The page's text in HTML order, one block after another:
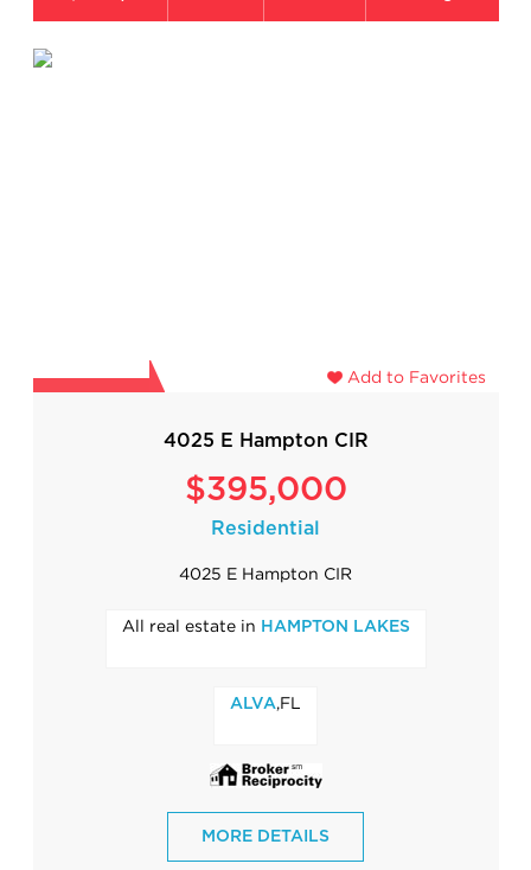
Add to Favorites
4025 E Hampton CIR
$395,000
Residential
4025 E Hampton CIR
All real estate in HAMPTON LAKES
ALVA ,FL
MORE DETAILS